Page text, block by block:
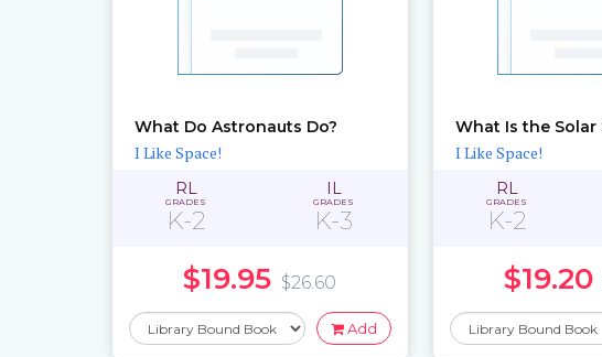
What Do Astronauts Do?
I Like Space!
RL
GRADES
K-2
IL
GRADES
K-3
$19.95 $26.60
Add
What Is the Solar
I Like Space!
RL
GRADES
K-2
$19.20